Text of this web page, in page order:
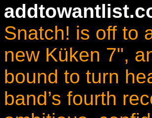
Snatch! is off to
new Küken 7",
bound to turn
band’s fourth